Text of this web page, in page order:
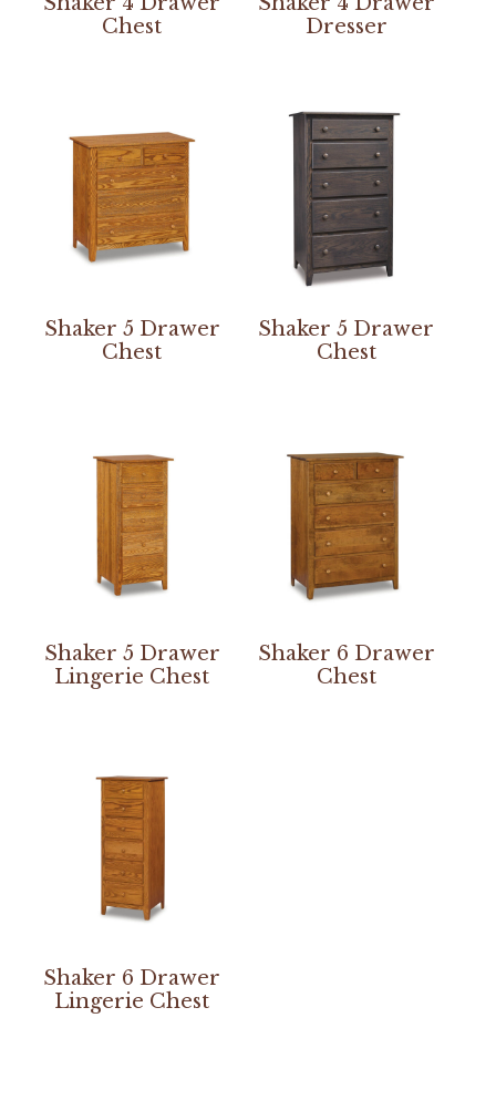
Chest
Dresser
Shaker 5 Drawer
Chest
Shaker 5 Drawer
Chest
Shaker 5 Drawer
Lingerie Chest
Shaker 6 Drawer
Chest
Shaker 6 Drawer
Lingerie Chest